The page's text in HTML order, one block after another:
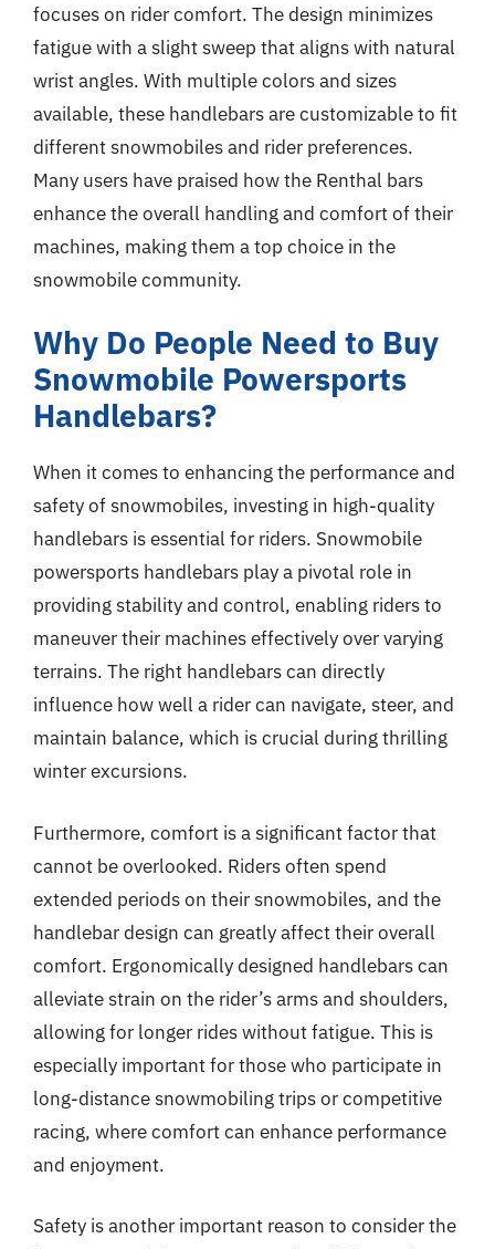
focuses on rider comfort. The design minimizes
fatigue with a slight sweep that aligns with natural
wrist angles. With multiple colors and sizes
available, these handlebars are customizable to fit
different snowmobiles and rider preferences.
Many users have praised how the Renthal bars
enhance the overall handling and comfort of their
machines, making them a top choice in the
snowmobile community.
Why Do People Need to Buy
Snowmobile Powersports
Handlebars?
When it comes to enhancing the performance and
safety of snowmobiles, investing in high-quality
handlebars is essential for riders. Snowmobile
powersports handlebars play a pivotal role in
providing stability and control, enabling riders to
maneuver their machines effectively over varying
terrains. The right handlebars can directly
influence how well a rider can navigate, steer, and
maintain balance, which is crucial during thrilling
winter excursions.
Furthermore, comfort is a significant factor that
cannot be overlooked. Riders often spend
extended periods on their snowmobiles, and the
handlebar design can greatly affect their overall
comfort. Ergonomically designed handlebars can
alleviate strain on the rider’s arms and shoulders,
allowing for longer rides without fatigue. This is
especially important for those who participate in
long-distance snowmobiling trips or competitive
racing, where comfort can enhance performance
and enjoyment.
Safety is another important reason to consider the